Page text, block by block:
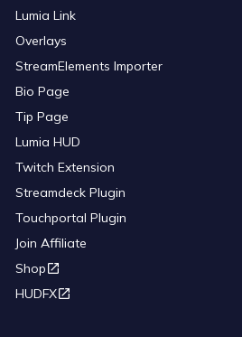
Lumia Link
Overlays
StreamElements Importer
Bio Page
Tip Page
Lumia HUD
Twitch Extension
Streamdeck Plugin
Touchportal Plugin
Join Affiliate
Shop
HUDFX